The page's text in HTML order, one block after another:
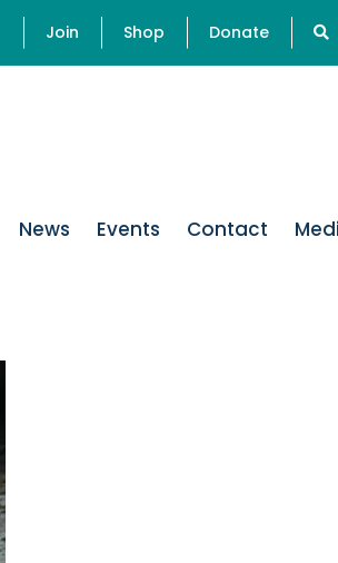
Donate
Shop
Join
News Events Contact